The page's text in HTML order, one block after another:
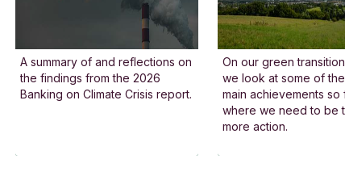
develop global
for the banking
such as the UN
for Responsible
- now embraced
350 banks
Alongside other
A summary of and reflections on
the findings from the 2026
Banking on Climate Crisis report.
On our green
we look at some of
main achievements so
where we need to be
more action.